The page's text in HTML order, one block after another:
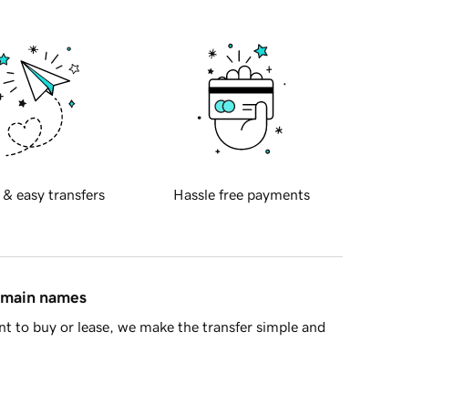
& easy transfers Hassle free payments
names
to buy or lease, we make the transfer simple and